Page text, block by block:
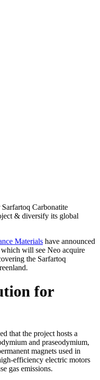
Carbonatite
& diversify its global
Materials have announced
will see Neo acquire
the Sarfartoq
for
that the project hosts a
and praseodymium,
magnets used in
efficiency electric motors
gas emissions.